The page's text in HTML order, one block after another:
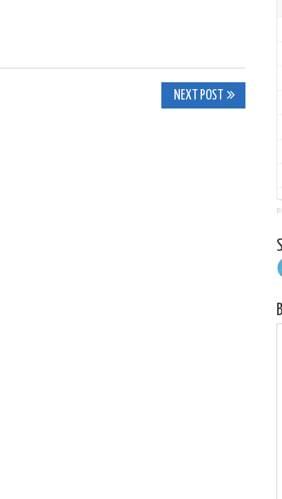
NEXT POST